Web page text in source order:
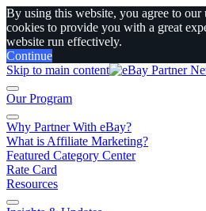
By using this website, you agree to our
cookies to provide you with a great
website run effectively.
Continue
Skip to main content
Our Program
Why Partner With eBay?
What is Affiliate Marketing?
Featured Category Center
Rate Card
Resources